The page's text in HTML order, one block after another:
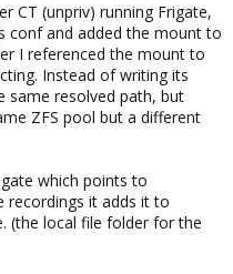
CT (unpriv) running Frigate,
conf and added the mount to
I referenced the mount to
Instead of writing its
same resolved path, but
ZFS pool but a different
which points to
recordings it adds it to
(the local file folder for the